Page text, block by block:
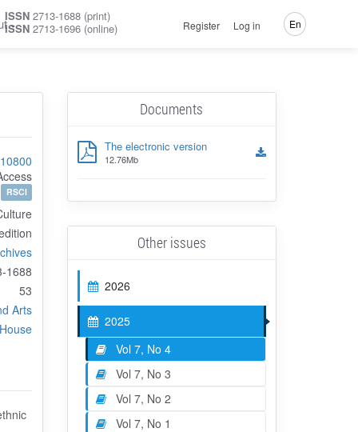
ISSN 2713-1688 (print)
ISSN 2713-1696 (online) Register Log in En
RSCI
1688
53
Arts
Documents
The electronic version
12.76Mb
Other issues
2026
2025
Vol 7, No 4
Vol 7, No 3
Vol 7, No 2
Vol 7, No 1